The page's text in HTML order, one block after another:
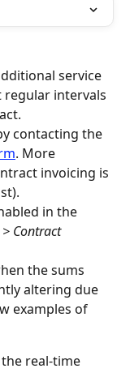
service
regular intervals
contacting the
. More
invoicing is
in the
Contract
the sums
altering due
examples of
real-time